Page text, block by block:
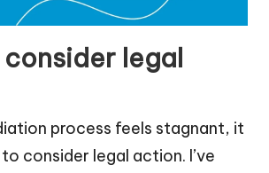
legal
process feels stagnant, it
consider legal action. I’ve